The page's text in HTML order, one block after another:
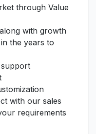
through Value
with growth
the years to
with our sales
requirements